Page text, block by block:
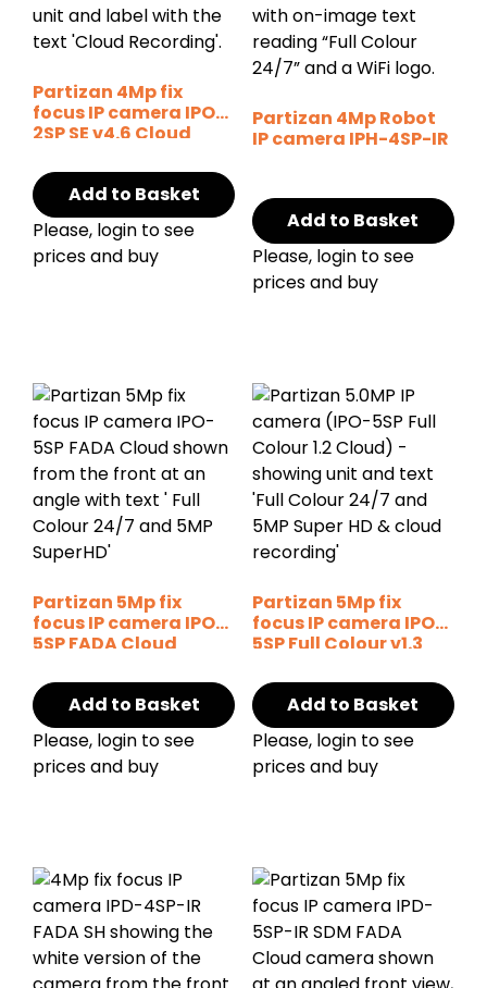
Partizan 4Mp fix
focus IP camera IPO-
2SP SE v4.6 Cloud
Add to Basket
Please, login to see
prices and buy
Partizan 4Mp Robot
IP camera IPH-4SP-IR
Add to Basket
Please, login to see
prices and buy
Partizan 5Mp fix
focus IP camera IPO-
5SP FADA Cloud
Add to Basket
Please, login to see
prices and buy
Partizan 5Mp fix
focus IP camera IPO-
5SP Full Colour v1.3
Add to Basket
Please, login to see
prices and buy